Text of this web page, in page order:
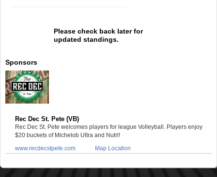
Please check back later for
updated standings.
Sponsors
Rec Dec St. Pete (VB)
Rec Dec St. Pete welcomes players for league Volleyball. Players enjoy
$20 buckets of Michelob Ultra and Nutrl!
www.recdecstpete.com
Map Location